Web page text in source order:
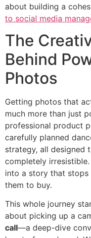
about building a
to social media
The
Behind
Photos
Getting photos that
much more than just
professional product
carefully planned
strategy, all designed
completely
into a story that
them to buy.
This whole journey
about picking up a
call—a deep-dive